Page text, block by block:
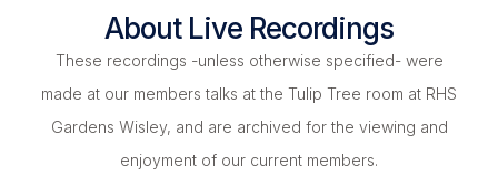
About Live Recordings
These recordings -unless otherwise specified- were
made at our members talks at the Tulip Tree room at RHS
Gardens Wisley, and are archived for the viewing and
enjoyment of our current members.